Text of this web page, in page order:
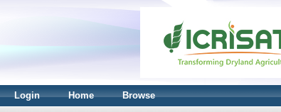
Login Home Browse